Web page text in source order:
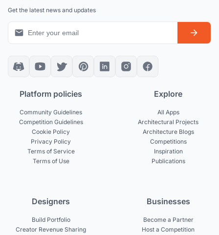
Get the latest news and updates
Platform policies
Community Guidelines
Competition Guidelines
Cookie Policy
Privacy Policy
Terms of Service
Terms of Use
Explore
All Apps
Architectural Projects
Architecture Blogs
Competitions
Inspiration
Publications
Designers
Build Portfolio
Creator Revenue Sharing
Businesses
Become a Partner
Host a Competition